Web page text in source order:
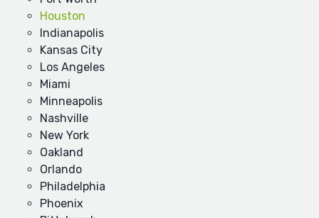
Houston
Indianapolis
Kansas City
Los Angeles
Miami
Minneapolis
Nashville
New York
Oakland
Orlando
Philadelphia
Phoenix